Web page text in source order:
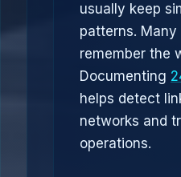
usually keep
patterns.
remember the
Documenting
helps detect
networks and
operations.